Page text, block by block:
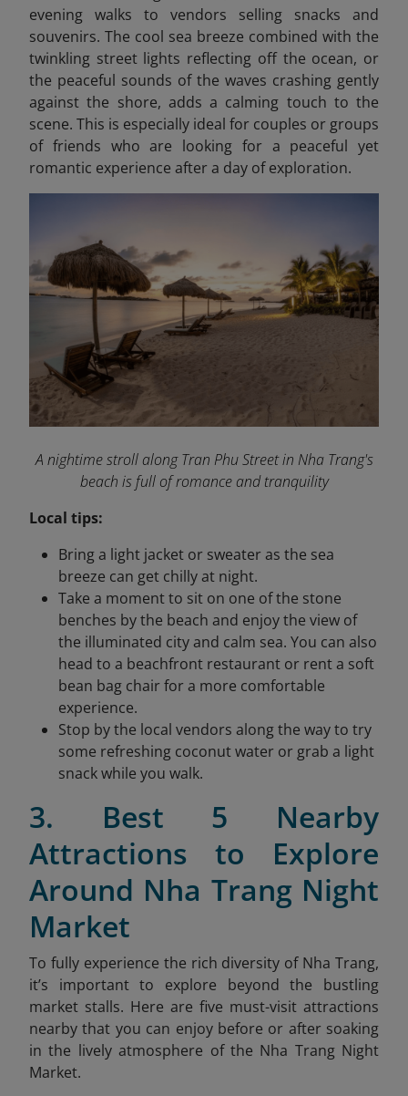
evening walks to vendors selling snacks and
souvenirs. The cool sea breeze combined with the
twinkling street lights reflecting off the ocean, or
the peaceful sounds of the waves crashing gently
against the shore, adds a calming touch to the
scene. This is especially ideal for couples or groups
of friends who are looking for a peaceful yet
romantic experience after a day of exploration.
A nightime stroll along Tran Phu Street in Nha Trang's
beach is full of romance and tranquility
Local tips:
Bring a light jacket or sweater as the sea
breeze can get chilly at night.
Take a moment to sit on one of the stone
benches by the beach and enjoy the view of
the illuminated city and calm sea. You can also
head to a beachfront restaurant or rent a soft
bean bag chair for a more comfortable
experience.
Stop by the local vendors along the way to try
some refreshing coconut water or grab a light
snack while you walk.
3. Best 5 Nearby
Attractions to Explore
Around Nha Trang Night
Market
To fully experience the rich diversity of Nha Trang,
it’s important to explore beyond the bustling
market stalls. Here are five must-visit attractions
nearby that you can enjoy before or after soaking
in the lively atmosphere of the Nha Trang Night
Market.